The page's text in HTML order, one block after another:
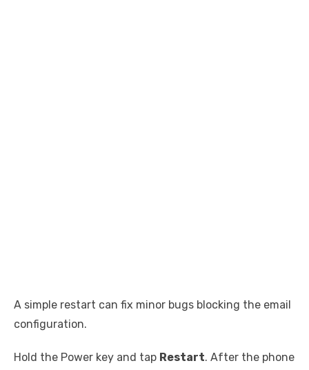
A simple restart can fix minor bugs blocking the email
configuration.
Hold the Power key and tap Restart. After the phone